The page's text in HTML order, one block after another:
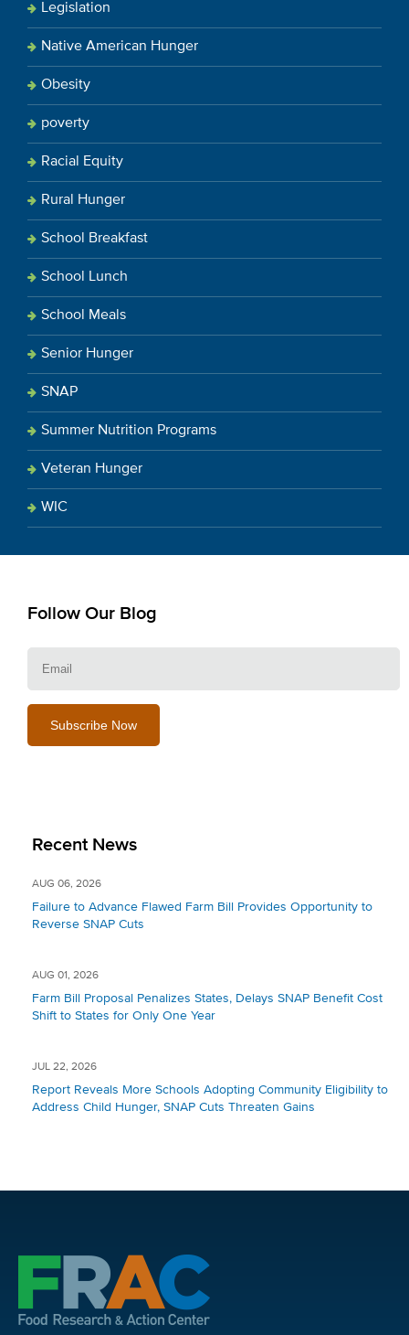
Legislation
Native American Hunger
Obesity
poverty
Racial Equity
Rural Hunger
School Breakfast
School Lunch
School Meals
Senior Hunger
SNAP
Summer Nutrition Programs
Veteran Hunger
WIC
Follow Our Blog
Recent News
AUG 06, 2026
Failure to Advance Flawed Farm Bill Provides Opportunity to
Reverse SNAP Cuts
AUG 01, 2026
Farm Bill Proposal Penalizes States, Delays SNAP Benefit Cost
Shift to States for Only One Year
JUL 22, 2026
Report Reveals More Schools Adopting Community Eligibility to
Address Child Hunger, SNAP Cuts Threaten Gains